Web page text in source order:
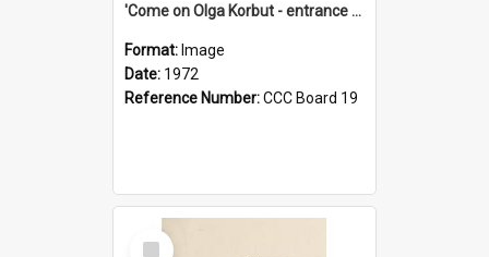
'Come on Olga Korbut - entrance me!'
Format: Image
Date: 1972
Reference Number:CCC Board 19
Select